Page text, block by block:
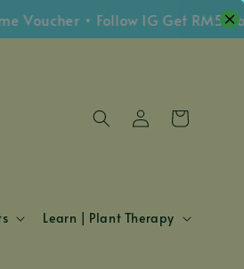
• Follow IG Get RM5
Learn | Plant Therapy